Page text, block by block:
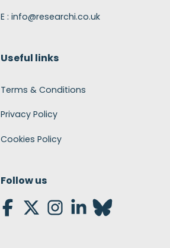
E : info@researchi.co.uk
Useful links
Terms & Conditions
Privacy Policy
Cookies Policy
Follow us